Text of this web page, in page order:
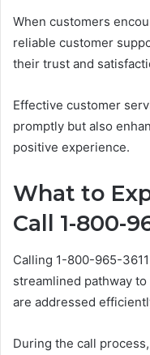
When customers
reliable customer
their trust and
Effective customer
promptly but also
positive experience.
What to
Call 1-800-
Calling 1-800-965-
streamlined pathway
are addressed
During the call